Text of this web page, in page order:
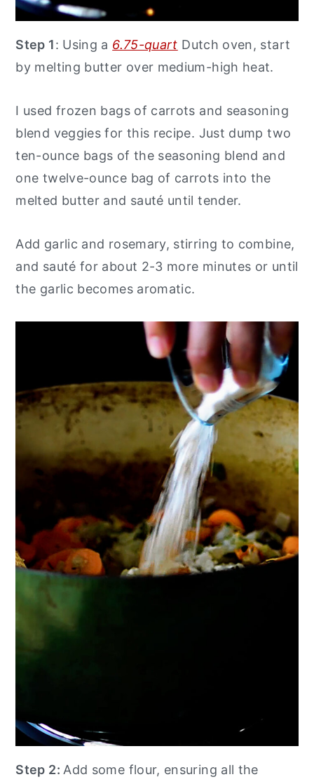
Step 1: Using a 6.75-quart Dutch oven, start
by melting butter over medium-high heat.
I used frozen bags of carrots and seasoning
blend veggies for this recipe. Just dump two
ten-ounce bags of the seasoning blend and
one twelve-ounce bag of carrots into the
melted butter and sauté until tender.
Add garlic and rosemary, stirring to combine,
and sauté for about 2-3 more minutes or until
the garlic becomes aromatic.
Step 2: Add some flour, ensuring all the